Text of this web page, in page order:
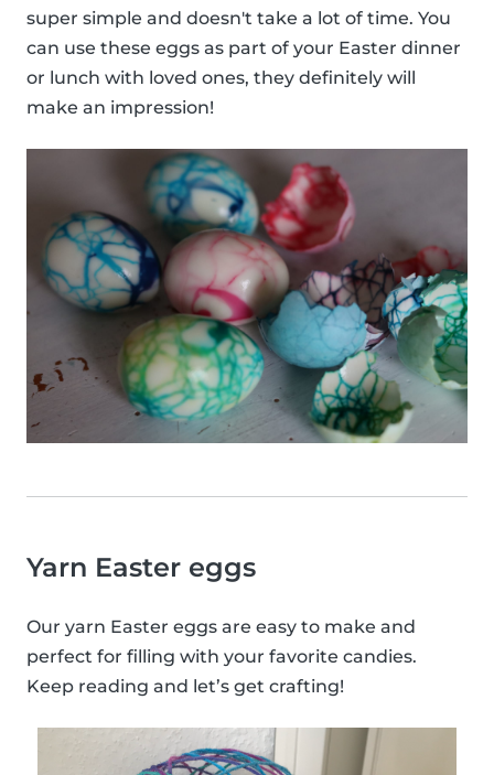
super simple and doesn't take a lot of time. You
can use these eggs as part of your Easter dinner
or lunch with loved ones, they definitely will
make an impression!
Yarn Easter eggs
Our yarn Easter eggs are easy to make and
perfect for filling with your favorite candies.
Keep reading and let’s get crafting!